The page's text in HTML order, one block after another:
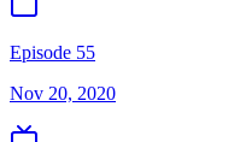
Episode 55
Nov 20, 2020